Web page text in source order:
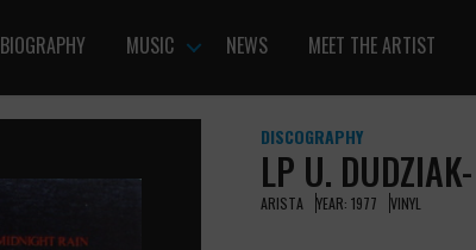
BIOGRAPHY MUSIC NEWS MEET THE ARTIST
DISCOGRAPHY
LP U.
ARISTA YEAR: 1977 VINYL